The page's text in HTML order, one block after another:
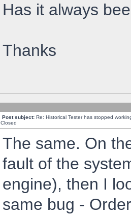
Has it always
Thanks
Post subject: Re: Historical Tester has stopped
Closed
The same. On
fault of the
engine), then I
same bug -